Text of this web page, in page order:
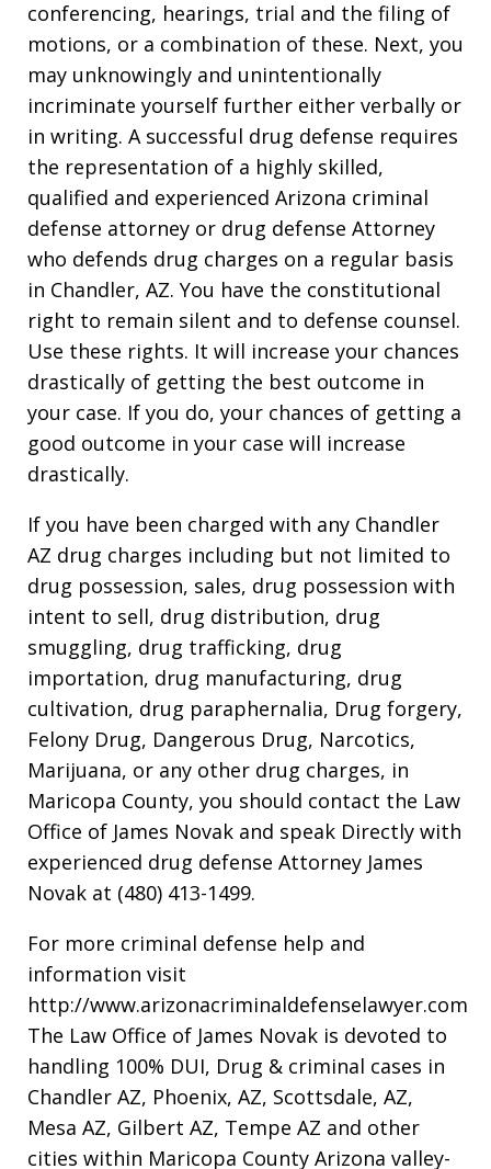
conferencing, hearings, trial and the filing of
motions, or a combination of these. Next, you
may unknowingly and unintentionally
incriminate yourself further either verbally or
in writing. A successful drug defense requires
the representation of a highly skilled,
qualified and experienced Arizona criminal
defense attorney or drug defense Attorney
who defends drug charges on a regular basis
in Chandler, AZ. You have the constitutional
right to remain silent and to defense counsel.
Use these rights. It will increase your chances
drastically of getting the best outcome in
your case. If you do, your chances of getting a
good outcome in your case will increase
drastically.
If you have been charged with any Chandler
AZ drug charges including but not limited to
drug possession, sales, drug possession with
intent to sell, drug distribution, drug
smuggling, drug trafficking, drug
importation, drug manufacturing, drug
cultivation, drug paraphernalia, Drug forgery,
Felony Drug, Dangerous Drug, Narcotics,
Marijuana, or any other drug charges, in
Maricopa County, you should contact the Law
Office of James Novak and speak Directly with
experienced drug defense Attorney James
Novak at (480) 413-1499.
For more criminal defense help and
information visit
http://www.arizonacriminaldefenselawyer.com
The Law Office of James Novak is devoted to
handling 100% DUI, Drug & criminal cases in
Chandler AZ, Phoenix, AZ, Scottsdale, AZ,
Mesa AZ, Gilbert AZ, Tempe AZ and other
cities within Maricopa County Arizona valley-